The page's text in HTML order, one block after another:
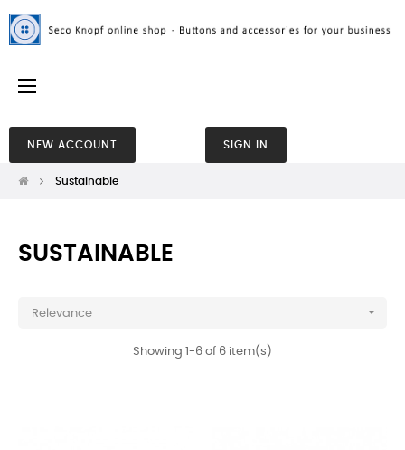
Toggle
☰
NEW ACCOUNT SIGN IN
Sustainable
SUSTAINABLE
Relevance 
Showing 1-6 of 6 item(s)